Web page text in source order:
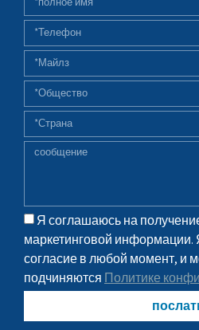
Я соглашаюсь на
маркетинговой информации.
согласие в любой момент, и
подчиняются Политике